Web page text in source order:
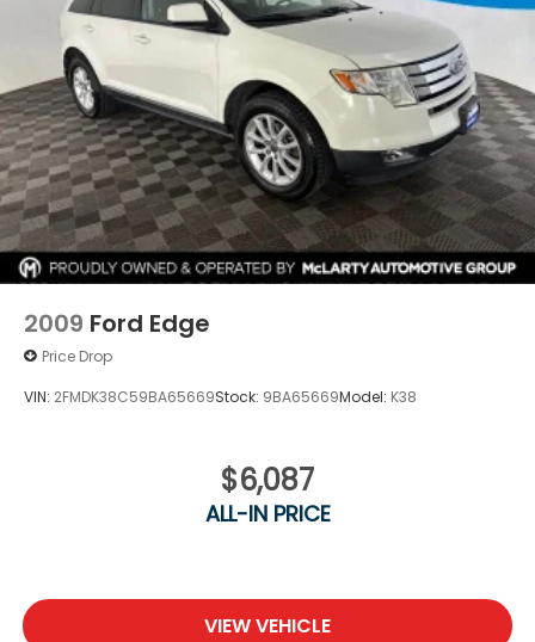
2009 Ford Edge
Price Drop
VIN: 2FMDK38C59BA65669Stock: 9BA65669Model: K38
$6,087
ALL-IN PRICE
VIEW VEHICLE